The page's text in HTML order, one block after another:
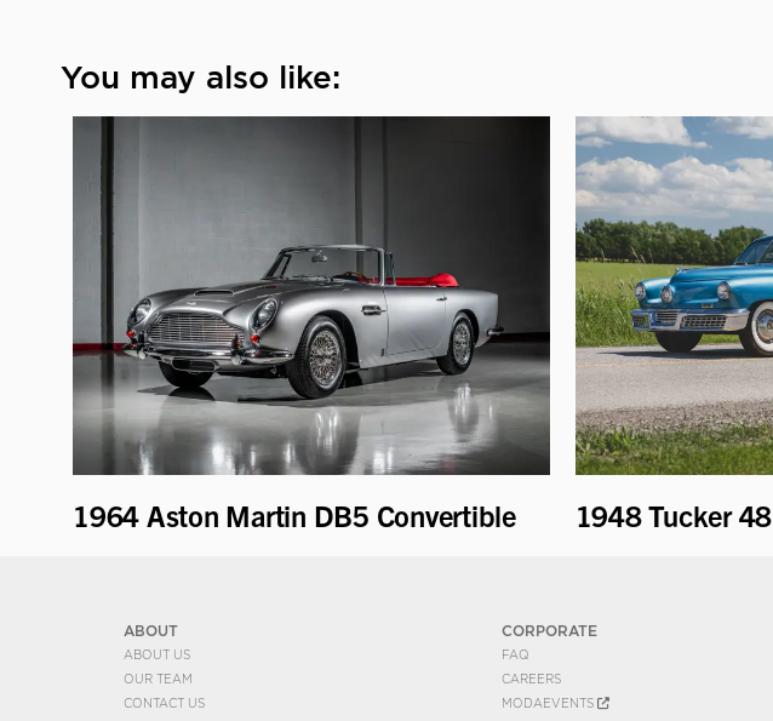
You may also like:
1964 Aston Martin DB5 Convertible 1948 Tucker 48
ABOUT
ABOUT US
OUR TEAM
CONTACT US
CORPORATE
FAQ
CAREERS
MODAEVENTS